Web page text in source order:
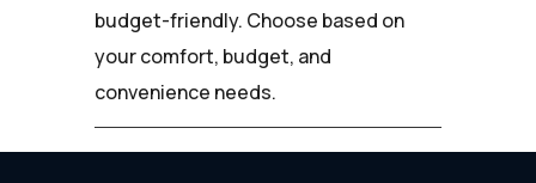
budget-friendly. Choose based on
your comfort, budget, and
convenience needs.